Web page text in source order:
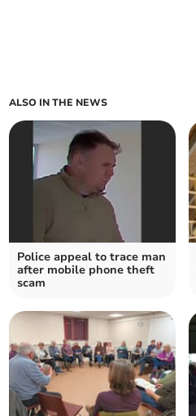
ALSO IN THE NEWS
Police appeal to trace man
after mobile phone theft
scam